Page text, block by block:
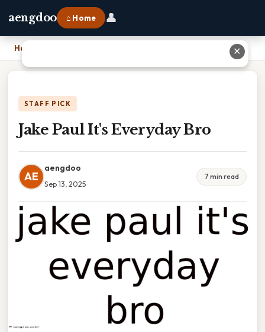
aengdoo ⌂ Home 👤
Home
STAFF PICK
Jake Paul It's Everyday Bro
AE
aengdoo
Sep 13, 2025
7 min read
✕